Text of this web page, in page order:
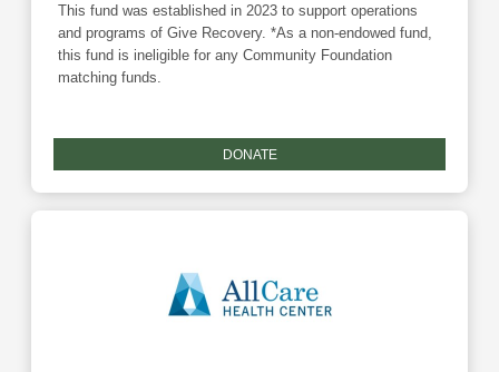
This fund was established in 2023 to support operations
and programs of Give Recovery. *As a non-endowed fund,
this fund is ineligible for any Community Foundation
matching funds.
DONATE